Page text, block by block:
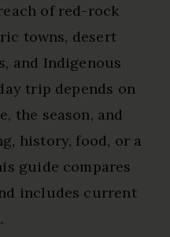
of red-rock
towns, desert
and Indigenous
trip depends on
the season, and
history, food, or a
guide compares
includes current